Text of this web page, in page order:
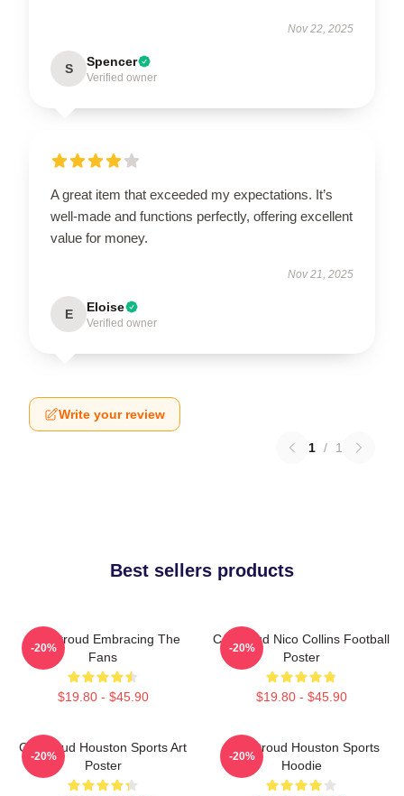
Nov 22, 2025
S Spencer
Verified owner
A great item that exceeded my expectations. It’s
well-made and functions perfectly, offering excellent
value for money.
Nov 21, 2025
E Eloise
Verified owner
Write your review
1 / 1
Best sellers products
C.J. Stroud Embracing The
Fans
$19.80 - $45.90
-20%
CJ Stroud Nico Collins Football
Poster
$19.80 - $45.90
-20%
CJ Stroud Houston Sports Art
Poster
-20%
C.J. Stroud Houston Sports
Hoodie
-20%